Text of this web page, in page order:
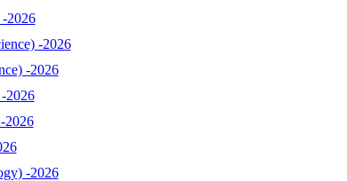
2026
-2026
-2026
2026
2026
-2026